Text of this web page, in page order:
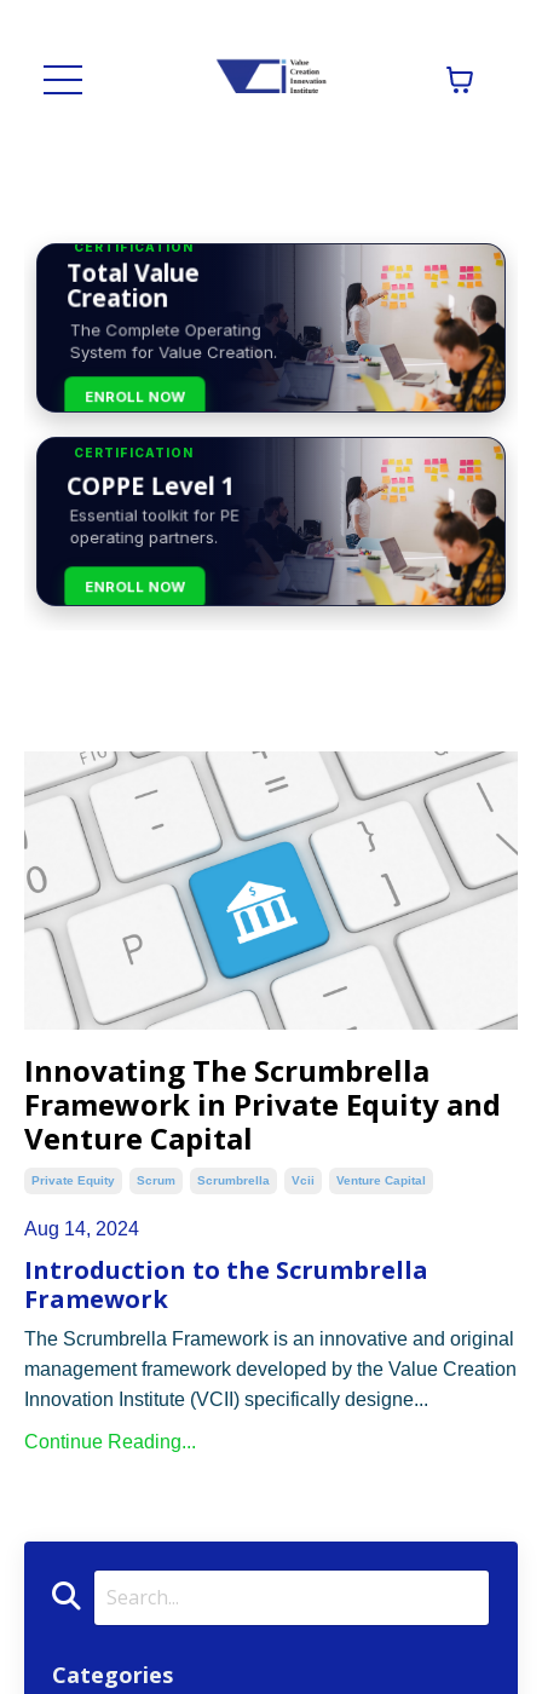
CERTIFICATION
Total Value
Creation
The Complete Operating
System for Value Creation.
ENROLL NOW
CERTIFICATION
COPPE Level 1
Essential toolkit for PE
operating partners.
ENROLL NOW
Innovating The Scrumbrella
Framework in Private Equity and
Venture Capital
Private Equity Scrum Scrumbrella Vcii Venture Capital
Aug 14, 2024
Introduction to the Scrumbrella
Framework
The Scrumbrella Framework is an innovative and original
management framework developed by the Value Creation
Innovation Institute (VCII) specifically designe...
Continue Reading...
Categories